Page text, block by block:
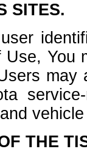
SITES.
Use,
THE